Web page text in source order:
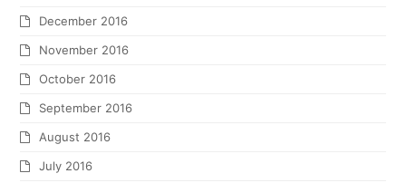
December 2016
November 2016
October 2016
September 2016
August 2016
July 2016